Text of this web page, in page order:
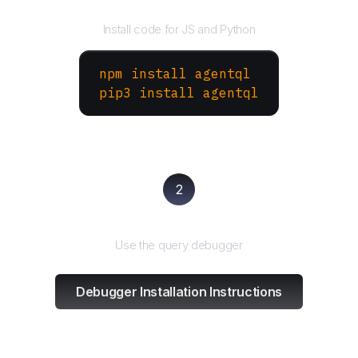
Install code for JS and Python
npm install agentql
pip3 install agentql
2
Use the query debugger
Debugger Installation Instructions